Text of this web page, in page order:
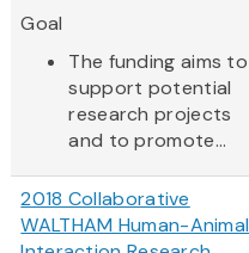
Goal
The funding aims to
support potential
research projects
and to promote...
2018 Collaborative
WALTHAM Human-Animal